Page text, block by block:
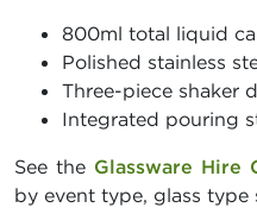
800ml total liquid
Polished stainless
Three-piece shaker
Integrated pouring
See the Glassware Hire
by event type, glass